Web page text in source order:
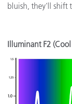
bluish, they'll shift
Illuminant F2